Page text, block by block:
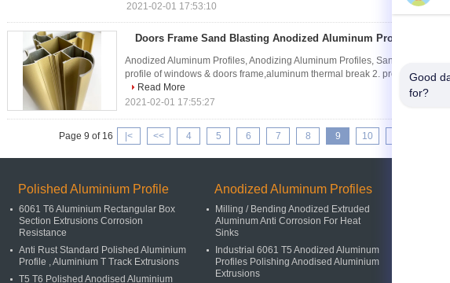
2021-02-01 17:53:10
Doors Frame Sand Blasting Anodized Aluminum Profiles
Anodized Aluminum Profiles, Anodizing Aluminum Profiles, Sandy Blasting
profile of windows & doors frame,aluminum thermal break 2. profile,curtain
Read More
2021-02-01 17:55:27
Page 9 of 16 |< << 4 5 6 7 8 9 10
Polished Aluminium Profile
6061 T6 Aluminium Rectangular Box
Section Extrusions Corrosion
Resistance
Anti Rust Standard Polished Aluminium
Profile , Aluminium T Track Extrusions
T5 T6 Polished Anodised Aluminium
Anodized Aluminum Profiles
Milling / Bending Anodized Extruded
Aluminum Anti Corrosion For Heat
Sinks
Industrial 6061 T5 Anodized Aluminum
Profiles Polishing Anodised Aluminium
Extrusions
Good
for?